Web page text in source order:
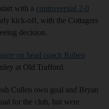
with a controversial 2-0
kick-off, with the Cottagers
decision.
on head coach Ruben
at Old Trafford.
Cullen own goal and Bryan
for the club, but were